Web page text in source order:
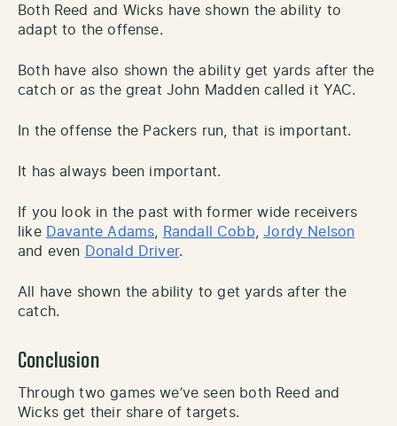
Both Reed and Wicks have shown the ability to
adapt to the offense.
Both have also shown the ability get yards after the
catch or as the great John Madden called it YAC.
In the offense the Packers run, that is important.
It has always been important.
If you look in the past with former wide receivers
like
Davante Adams Randall Cobb,Jordy Nelson
and even
Donald Driver.
All have shown the ability to get yards after the
catch.
Conclusion
Through two games we’ve seen both Reed and
Wicks get their share of targets.